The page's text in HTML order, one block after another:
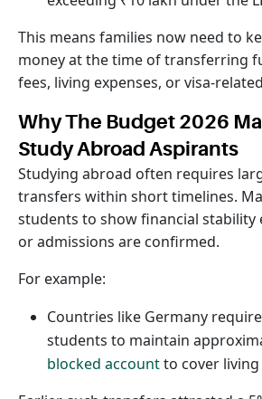
This means families now need to
money at the time of transferring
fees, living expenses, or visa-
Why The Budget 2026
Study Abroad Aspirants
Studying abroad often requires
transfers within short timelines.
students to show financial stability
or admissions are confirmed.
For example:
Countries like Germany
students to maintain
blocked accountto cover living